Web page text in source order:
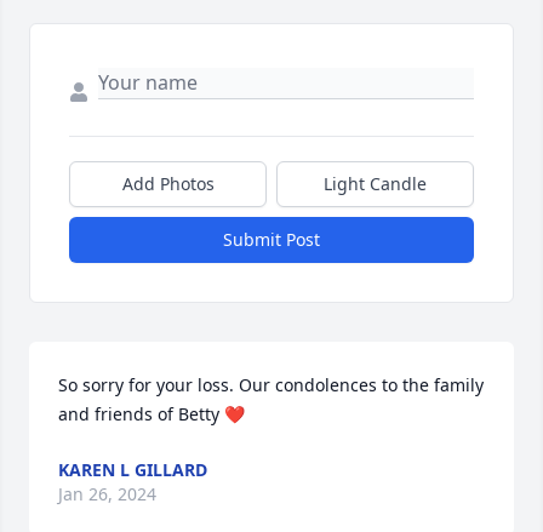
Add Photos Light Candle
Submit Post
So sorry for your loss. Our condolences to the family
and friends of Betty ❤️
KAREN L GILLARD
Jan 26, 2024